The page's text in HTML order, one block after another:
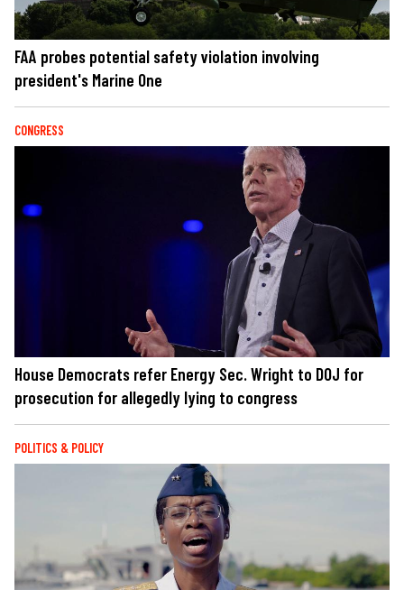
FAA probes potential safety violation involving
president's Marine One
CONGRESS
House Democrats refer Energy Sec. Wright to DOJ for
prosecution for allegedly lying to congress
POLITICS & POLICY